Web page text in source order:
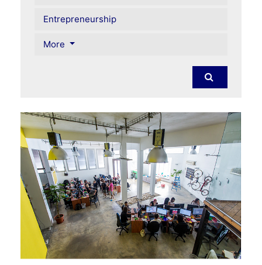
Entrepreneurship
More